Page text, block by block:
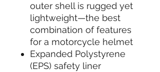
outer shell is rugged yet
lightweight—the best
combination of features
for a motorcycle helmet
Expanded Polystyrene
(EPS) safety liner